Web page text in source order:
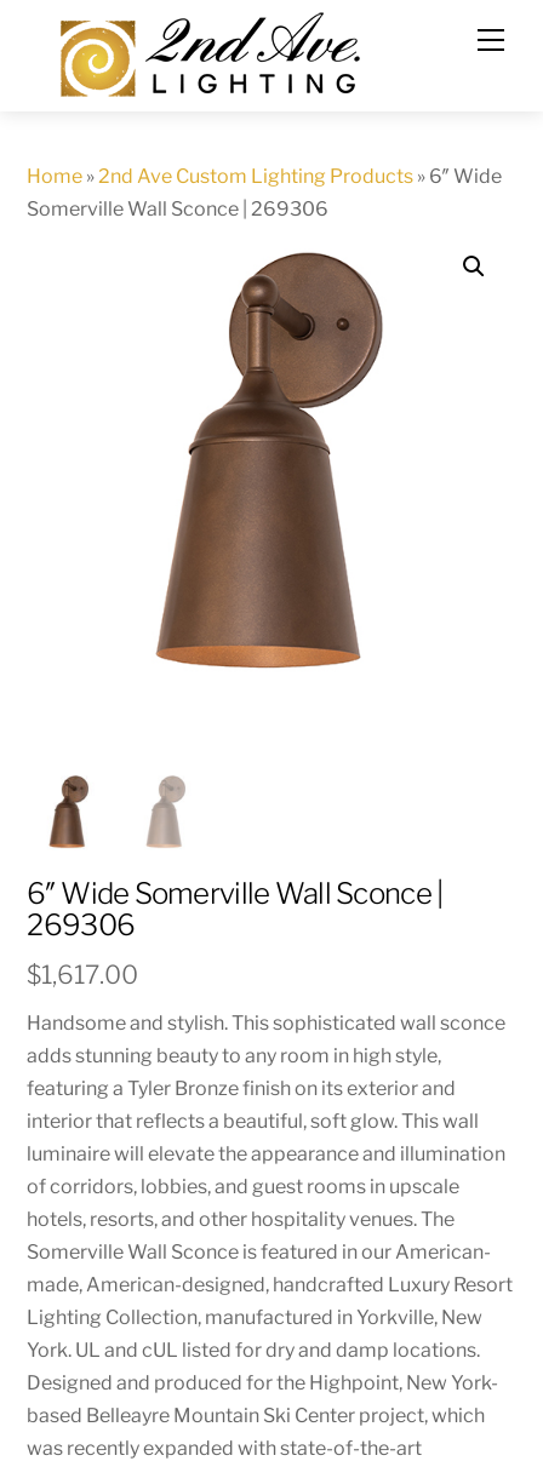
content
Home »2nd Ave Custom Lighting Products » 6″ Wide
Somerville Wall Sconce | 269306
6″ Wide Somerville Wall Sconce |
269306
$1,617.00
Handsome and stylish. This sophisticated wall sconce
adds stunning beauty to any room in high style,
featuring a Tyler Bronze finish on its exterior and
interior that reflects a beautiful, soft glow. This wall
luminaire will elevate the appearance and illumination
of corridors, lobbies, and guest rooms in upscale
hotels, resorts, and other hospitality venues. The
Somerville Wall Sconce is featured in our American-
made, American-designed, handcrafted Luxury Resort
Lighting Collection, manufactured in Yorkville, New
York. UL and cUL listed for dry and damp locations.
Designed and produced for the Highpoint, New York-
based Belleayre Mountain Ski Center project, which
was recently expanded with state-of-the-art